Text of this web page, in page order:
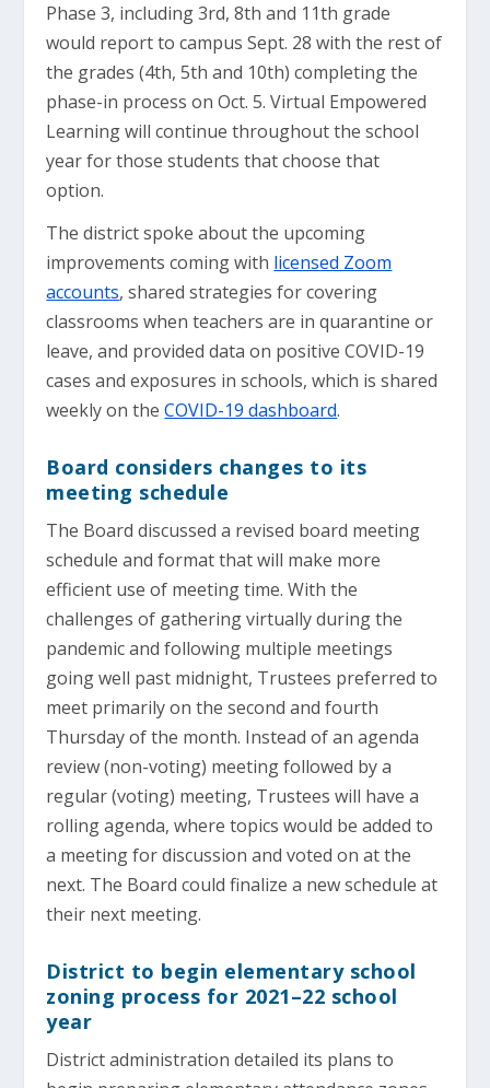
Phase 3, including 3rd, 8th and 11th grade
would report to campus Sept. 28 with the rest of
the grades (4th, 5th and 10th) completing the
phase-in process on Oct. 5. Virtual Empowered
Learning will continue throughout the school
year for those students that choose that
option.
The district spoke about the upcoming
improvements coming with licensed Zoom
accounts, shared strategies for covering
classrooms when teachers are in quarantine or
leave, and provided data on positive COVID-19
cases and exposures in schools, which is shared
weekly on theCOVID-19 dashboard.
Board considers changes to its
meeting schedule
The Board discussed a revised board meeting
schedule and format that will make more
efficient use of meeting time. With the
challenges of gathering virtually during the
pandemic and following multiple meetings
going well past midnight, Trustees preferred to
meet primarily on the second and fourth
Thursday of the month. Instead of an agenda
review (non-voting) meeting followed by a
regular (voting) meeting, Trustees will have a
rolling agenda, where topics would be added to
a meeting for discussion and voted on at the
next. The Board could finalize a new schedule at
their next meeting.
District to begin elementary school
zoning process for 2021–22 school
year
District administration detailed its plans to